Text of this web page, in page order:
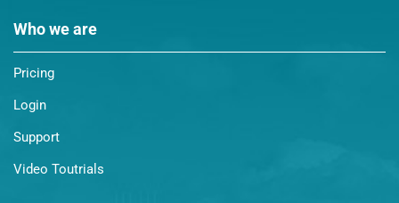
Who we are
Pricing
Login
Support
Video Toutrials